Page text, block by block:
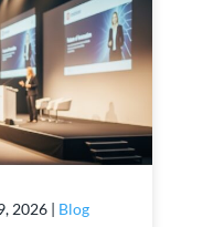
2026| Blog